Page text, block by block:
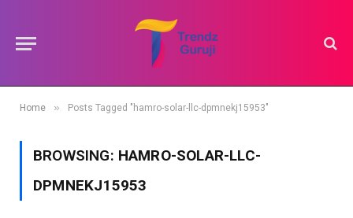
Home » Posts Tagged "hamro-solar-llc-dpmnekj15953"
BROWSING: HAMRO-SOLAR-LLC-
DPMNEKJ15953